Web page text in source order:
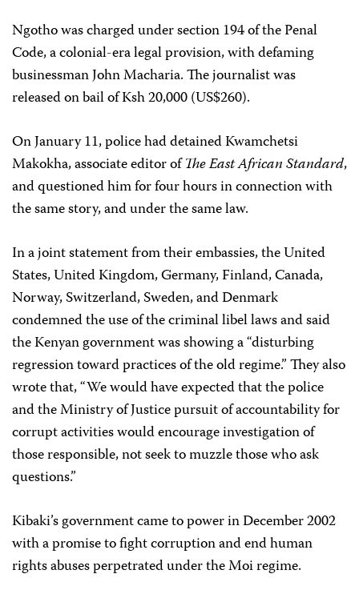
Ngotho was charged under section 194 of the Penal
Code, a colonial-era legal provision, with defaming
businessman John Macharia. The journalist was
released on bail of Ksh 20,000 (US$260).
On January 11, police had detained Kwamchetsi
Makokha, associate editor ofThe East African Standard,
and questioned him for four hours in connection with
the same story, and under the same law.
In a joint statement from their embassies, the United
States, United Kingdom, Germany, Finland, Canada,
Norway, Switzerland, Sweden, and Denmark
condemned the use of the criminal libel laws and said
the Kenyan government was showing a “disturbing
regression toward practices of the old regime.” They also
wrote that, “We would have expected that the police
and the Ministry of Justice pursuit of accountability for
corrupt activities would encourage investigation of
those responsible, not seek to muzzle those who ask
questions.”
Kibaki’s government came to power in December 2002
with a promise to fight corruption and end human
rights abuses perpetrated under the Moi regime.